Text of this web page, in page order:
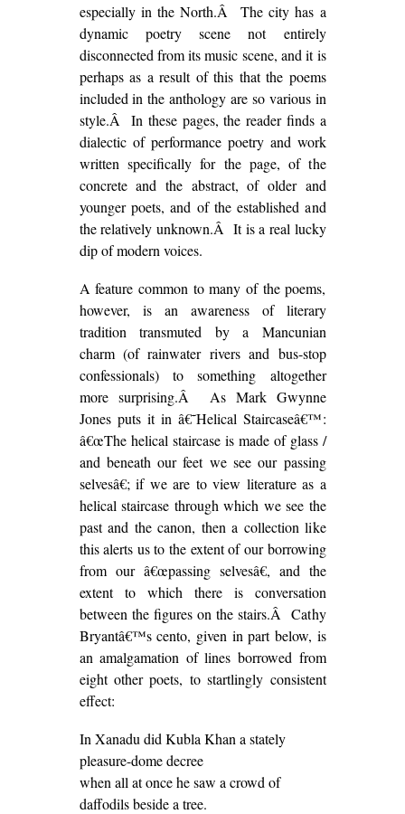
especially in the North.Â The city has a
dynamic poetry scene not entirely
disconnected from its music scene, and it is
perhaps as a result of this that the poems
included in the anthology are so various in
style.Â In these pages, the reader finds a
dialectic of performance poetry and work
written specifically for the page, of the
concrete and the abstract, of older and
younger poets, and of the established and
the relatively unknown.Â It is a real lucky
dip of modern voices.
A feature common to many of the poems,
however, is an awareness of literary
tradition transmuted by a Mancunian
charm (of rainwater rivers and bus-stop
confessionals) to something altogether
more surprising.Â As Mark Gwynne
Jones puts it in â€˜Helical Staircaseâ€™:
â€œThe helical staircase is made of glass /
and beneath our feet we see our passing
selvesâ€; if we are to view literature as a
helical staircase through which we see the
past and the canon, then a collection like
this alerts us to the extent of our borrowing
from our â€œpassing selvesâ€, and the
extent to which there is conversation
between the figures on the stairs.Â Cathy
Bryantâ€™s cento, given in part below, is
an amalgamation of lines borrowed from
eight other poets, to startlingly consistent
effect:
In Xanadu did Kubla Khan a stately
pleasure-dome decree
when all at once he saw a crowd of
daffodils beside a tree.